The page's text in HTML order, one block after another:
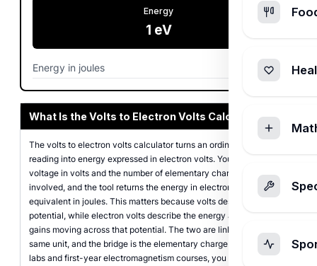
Energy
1 eV
Energy in joules 0
What Is the Volts to Electron Volts Calculator?
The volts to electron volts calculator turns an ordinary voltage
reading into energy expressed in electron volts. You enter a
voltage in volts and the number of elementary charges (electrons)
involved, and the tool returns the energy in electron volts plus its
equivalent in joules. This matters because volts describe electric
potential, while electron volts describe the energy a single charge
gains moving across that potential. The two are linked, not the
same unit, and the bridge is the elementary charge. In physics
labs and first-year electromagnetism courses, you constantly